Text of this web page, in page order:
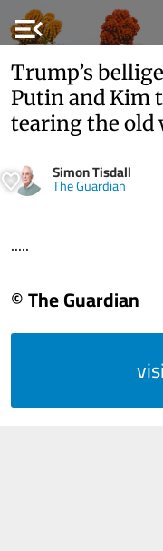
menu_open
Trump’s
Putin and Kim
tearing the old
Simon Tisdall
The Guardian
.....
© The Guardian